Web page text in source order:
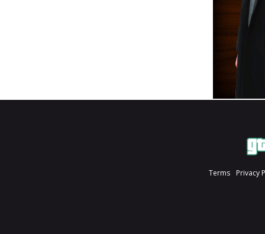
Terms Privacy